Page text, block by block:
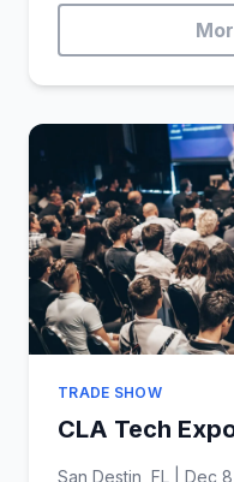
TRADE SHOW
CLA Tech
San Destin, FL | Dec